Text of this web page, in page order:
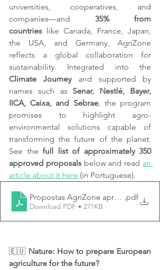
universities, cooperatives, and
companies—and 35% from
countries like Canada, France, Japan,
the USA, and Germany, AgriZone
reflects a global collaboration for
Climate Journey and supported by
names such as Senar, Nestlé, Bayer,
IICA, Caixa, and Sebrae, the program
promises to highlight agro-
environmental solutions capable of
transforming the future of the planet.
See the full list of approximately 350
approved proposals below and read an
article about it here (in Portuguese).
Propostas AgriZone aprovadas
.pdf
Download PDF • 271KB
🇪🇺 Nature: How to prepare European
agriculture for the future?